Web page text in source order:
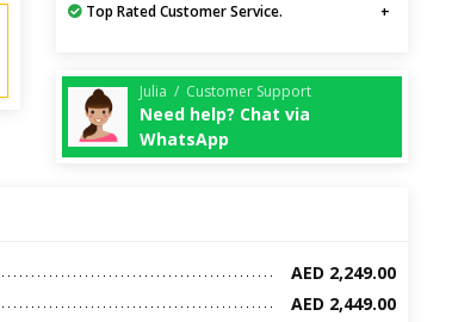
Top Rated Customer Service.
Julia / Customer Support
Need help? Chat via
WhatsApp
AED 2,249.00
AED 2,449.00